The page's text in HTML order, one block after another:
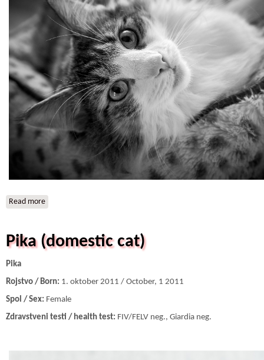
Read more
Pika (domestic cat)
Pika
Rojstvo / Born: 1. oktober 2011 / October, 1 2011
Spol / Sex: Female
Zdravstveni testi / health test: FIV/FELV neg., Giardia neg.